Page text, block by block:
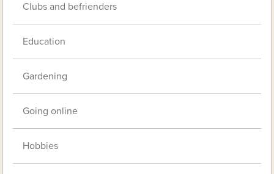
Clubs and befrienders
Education
Gardening
Going online
Hobbies